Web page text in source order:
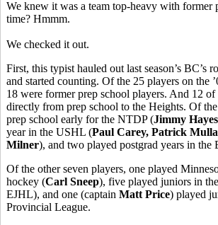
We knew it was a team top-heavy with former
time? Hmmm.
We checked it out.
First, this typist hauled out last season’s BC’s
and started counting. Of the 25 players on the
18 were former prep school players. And 12 of
directly from prep school to the Heights. Of
prep school early for the NTDP (Jimmy Hayes
year in the USHL (Paul Carey, Patrick
Milner), and two played postgrad years in the
Of the other seven players, one played
hockey (Carl Sneep), five played juniors in
EJHL), and one (captain Matt Price) played
Provincial League.